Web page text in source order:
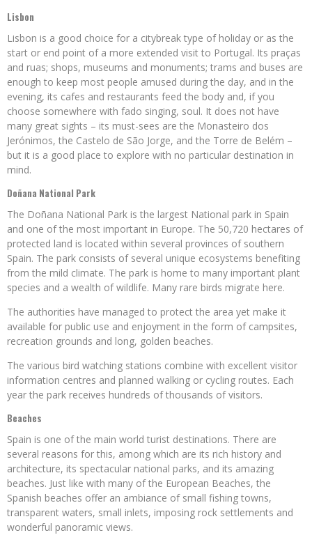
Lisbon
Lisbon is a good choice for a citybreak type of holiday or as the
start or end point of a more extended visit to Portugal. Its praças
and ruas; shops, museums and monuments; trams and buses are
enough to keep most people amused during the day, and in the
evening, its cafes and restaurants feed the body and, if you
choose somewhere with fado singing, soul. It does not have
many great sights – its must-sees are the Monasteiro dos
Jerónimos, the Castelo de São Jorge, and the Torre de Belém –
but it is a good place to explore with no particular destination in
mind.
Doñana National Park
The Doñana National Park is the largest National park in Spain
and one of the most important in Europe. The 50,720 hectares of
protected land is located within several provinces of southern
Spain. The park consists of several unique ecosystems benefiting
from the mild climate. The park is home to many important plant
species and a wealth of wildlife. Many rare birds migrate here.
The authorities have managed to protect the area yet make it
available for public use and enjoyment in the form of campsites,
recreation grounds and long, golden beaches.
The various bird watching stations combine with excellent visitor
information centres and planned walking or cycling routes. Each
year the park receives hundreds of thousands of visitors.
Beaches
Spain is one of the main world turist destinations. There are
several reasons for this, among which are its rich history and
architecture, its spectacular national parks, and its amazing
beaches. Just like with many of the European Beaches, the
Spanish beaches offer an ambiance of small fishing towns,
transparent waters, small inlets, imposing rock settlements and
wonderful panoramic views.